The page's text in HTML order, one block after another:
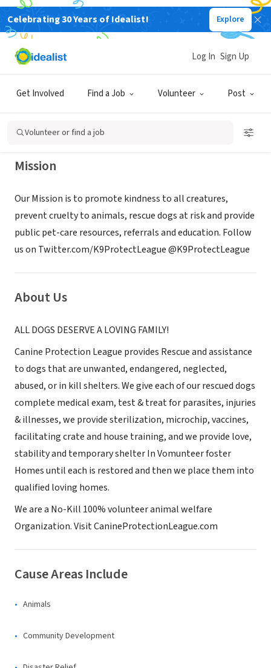
Celebrating 30 Years of Idealist! Explore
Get Involved Find a Job Volunteer Post
Log In Sign Up
Volunteer or find a job
NONPROFIT
CANINE PROTECTION LEAGUE
INCORPORATED
Wilmington, VT www.CanineProtectionLeague.com
Mission
Our Mission is to promote kindness to all creatures,
prevent cruelty to animals, rescue dogs at risk and provide
public pet-care resources, referrals and education. Follow
us on Twitter.com/K9ProtectLeague @K9ProtectLeague
About Us
ALL DOGS DESERVE A LOVING FAMILY!
Canine Protection League provides Rescue and assistance
to dogs that are unwanted, endangered, neglected,
abused, or in kill shelters. We give each of our rescued dogs
complete medical exam, test & treat for parasites, injuries
& illnesses, we provide sterilization, microchip, vaccines,
facilitating crate and house training, and we provide love,
stability and temporary shelter In Vomunteer foster
Homes until each is restored and then we place them into
qualified loving homes.
We are a No-Kill 100% volunteer animal welfare
Organization. Visit CanineProtectionLeague.com
Cause Areas Include
Animals
Community Development